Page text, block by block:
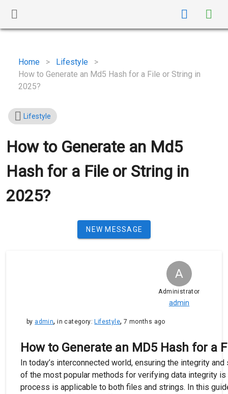
Home > Lifestyle
>
How to Generate an Md5 Hash for a File or String in
2025?
Lifestyle
How to Generate an Md5
Hash for a File or String in
2025?
NEW MESSAGE
A
Administrator
admin
by admin,in category: Lifestyle,7 months ago
How to Generate an MD5 Hash for a
In today’s interconnected world, ensuring the integrity
of the most popular methods for verifying data integrity is
process is applicable to both files and strings. In this